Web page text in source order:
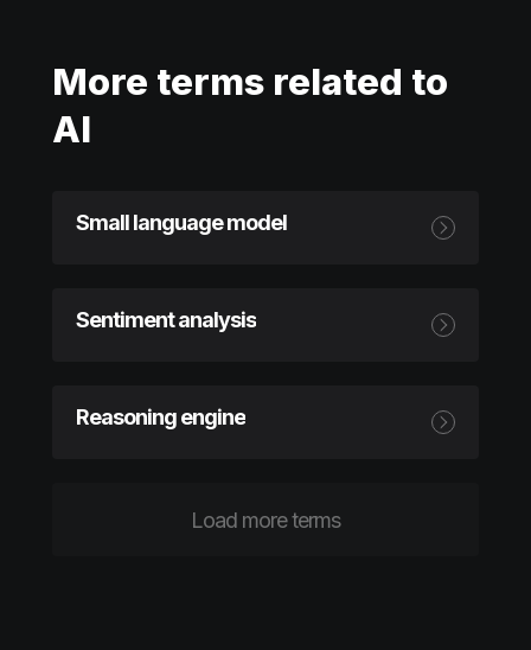
More terms related to
AI
Small language model
Sentiment analysis
Reasoning engine
Load more terms